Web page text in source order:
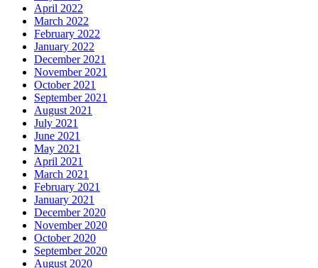
April 2022
March 2022
February 2022
January 2022
December 2021
November 2021
October 2021
September 2021
August 2021
July 2021
June 2021
May 2021
April 2021
March 2021
February 2021
January 2021
December 2020
November 2020
October 2020
September 2020
August 2020